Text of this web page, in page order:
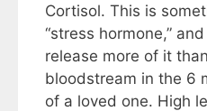
Cortisol. This is
“stress hormone,”
release more of it
bloodstream in the 6
of a loved one. High